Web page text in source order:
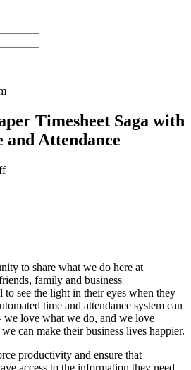
Timesheet Saga with
Attendance
to share what we do here at
family and business
to see the light in their eyes when they
time and attendance system can
love what we do, and we love
can make their business lives happier.
productivity and ensure that
access to the information they need